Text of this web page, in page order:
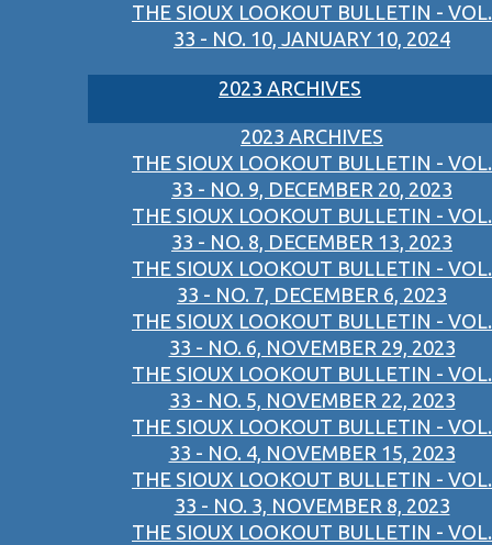
THE SIOUX LOOKOUT BULLETIN - VOL.
33 - NO. 10, JANUARY 10, 2024
2023 ARCHIVES
2023 ARCHIVES
THE SIOUX LOOKOUT BULLETIN - VOL.
33 - NO. 9, DECEMBER 20, 2023
THE SIOUX LOOKOUT BULLETIN - VOL.
33 - NO. 8, DECEMBER 13, 2023
THE SIOUX LOOKOUT BULLETIN - VOL.
33 - NO. 7, DECEMBER 6, 2023
THE SIOUX LOOKOUT BULLETIN - VOL.
33 - NO. 6, NOVEMBER 29, 2023
THE SIOUX LOOKOUT BULLETIN - VOL.
33 - NO. 5, NOVEMBER 22, 2023
THE SIOUX LOOKOUT BULLETIN - VOL.
33 - NO. 4, NOVEMBER 15, 2023
THE SIOUX LOOKOUT BULLETIN - VOL.
33 - NO. 3, NOVEMBER 8, 2023
THE SIOUX LOOKOUT BULLETIN - VOL.